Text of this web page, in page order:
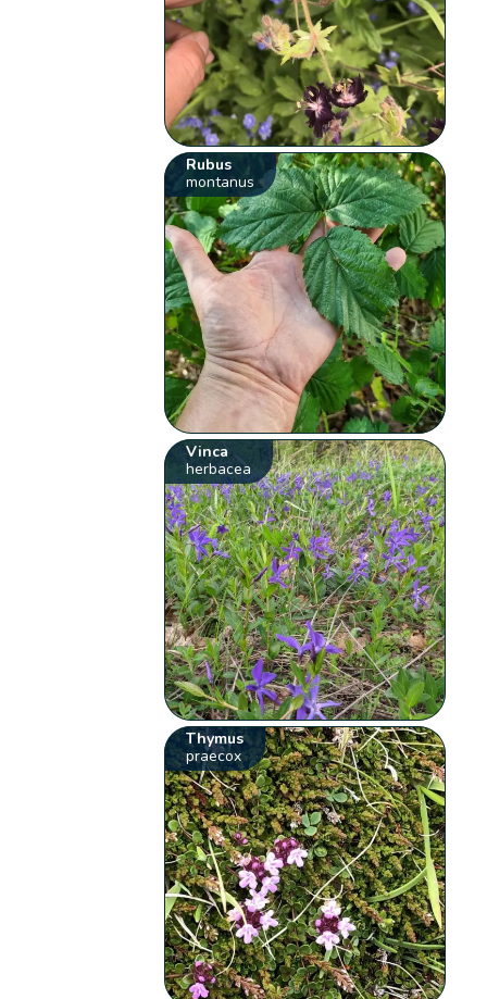
Rubus
montanus
Vinca
herbacea
Thymus
praecox